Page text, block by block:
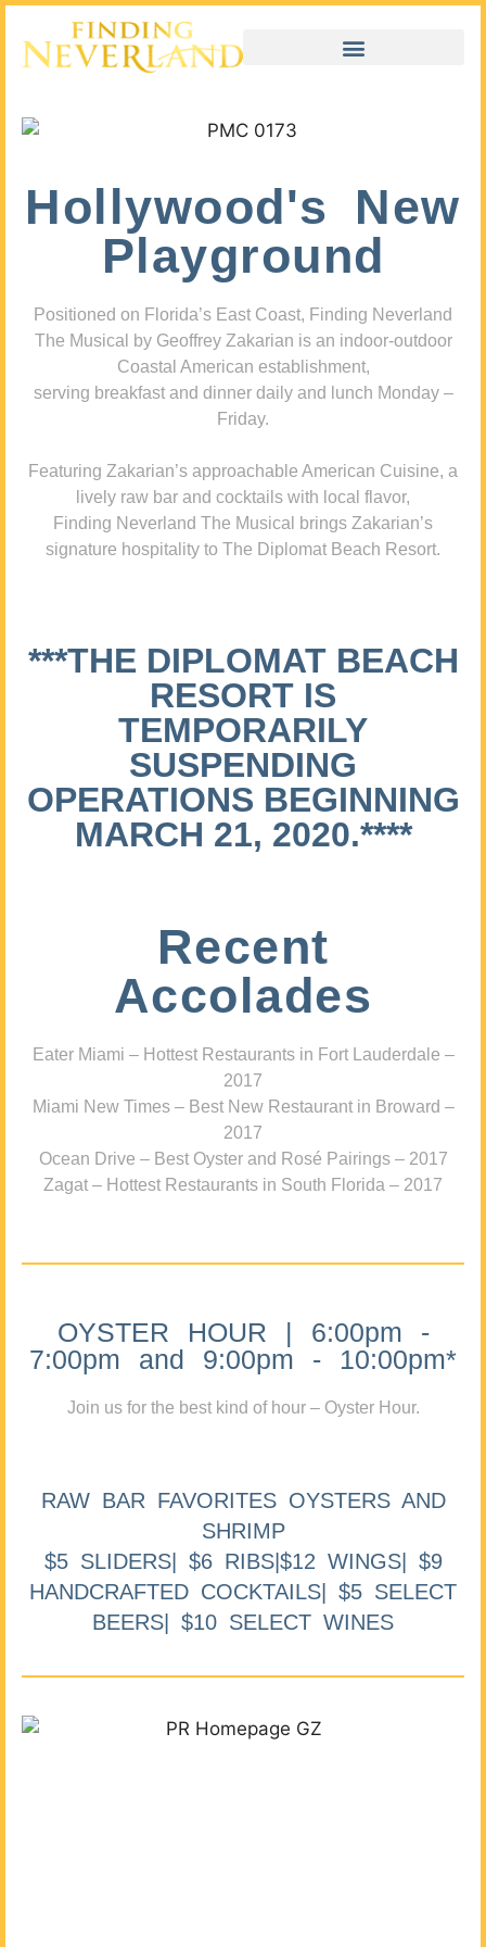
Hollywood's New
Playground
Positioned on Florida’s East Coast, Finding Neverland
The Musical by Geoffrey Zakarian is an indoor-outdoor
Coastal American establishment,
serving breakfast and dinner daily and lunch Monday –
Friday.
Featuring Zakarian’s approachable American Cuisine, a
lively raw bar and cocktails with local flavor,
Finding Neverland The Musical brings Zakarian’s
signature hospitality to The Diplomat Beach Resort.
***THE DIPLOMAT BEACH
RESORT IS
TEMPORARILY
SUSPENDING
OPERATIONS BEGINNING
MARCH 21, 2020.****
Recent
Accolades
Eater Miami – Hottest Restaurants in Fort Lauderdale –
2017
Miami New Times – Best New Restaurant in Broward –
2017
Ocean Drive – Best Oyster and Rosé Pairings – 2017
Zagat – Hottest Restaurants in South Florida – 2017
OYSTER HOUR | 6:00pm -
7:00pm and 9:00pm - 10:00pm*
Join us for the best kind of hour – Oyster Hour.
RAW BAR FAVORITES OYSTERS AND
SHRIMP
$5 SLIDERS| $6 RIBS|$12 WINGS| $9
HANDCRAFTED COCKTAILS| $5 SELECT
BEERS| $10 SELECT WINES